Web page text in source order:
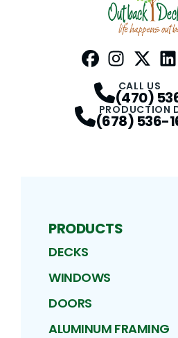
CALL US
(470)
PRODUCTION
(678) 536-
PRODUCTS
DECKS
WINDOWS
DOORS
ALUMINUM FRAMING